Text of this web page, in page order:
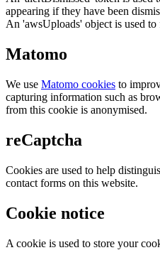
appearing if they have been
An 'awsUploads' object is used
Matomo
We use Matomo cookies to
capturing information such as
from this cookie is anonymised.
reCaptcha
Cookies are used to help
contact forms on this website.
Cookie notice
A cookie is used to store your